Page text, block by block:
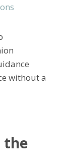
without a
the